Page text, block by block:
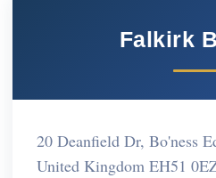
Falkirk
20 Deanfield Dr, Bo'ness
United Kingdom EH51